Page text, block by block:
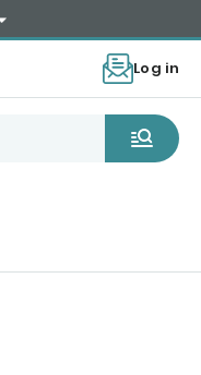
Log in